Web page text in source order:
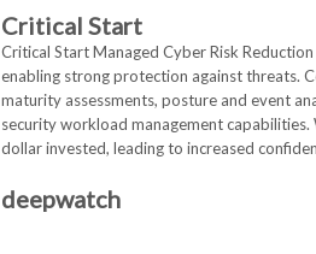
Critical Start
Critical Start Managed Cyber Risk
enabling strong protection against threats.
maturity assessments, posture and event
security workload management
dollar invested, leading to increased
deepwatch